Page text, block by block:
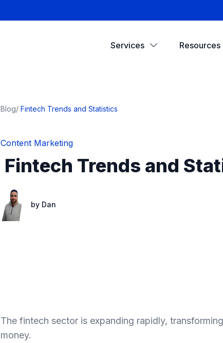
Services Resources
Blog/ Fintech Trends and Statistics
Content Marketing
Fintech Trends and
by Dan
The fintech sector is expanding rapidly,
money.